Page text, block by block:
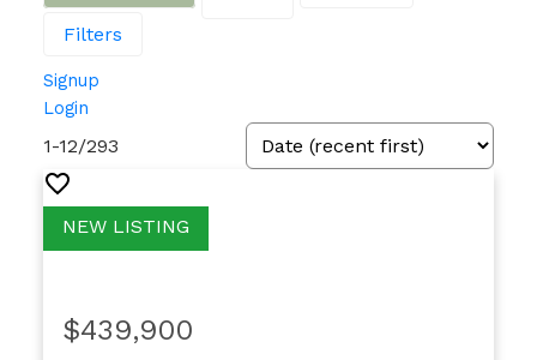
Filters
Signup
Login
1-12/293
$439,900